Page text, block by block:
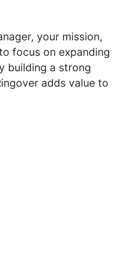
your mission,
focus on expanding
building a strong
adds value to